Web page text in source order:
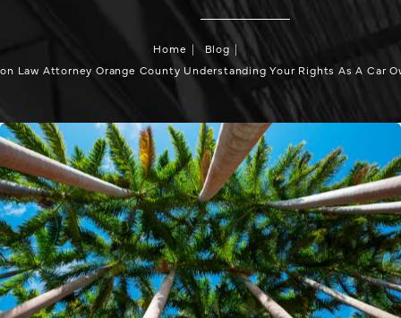
Home
Blog
Law Attorney Orange County Understanding Your Rights As A Car